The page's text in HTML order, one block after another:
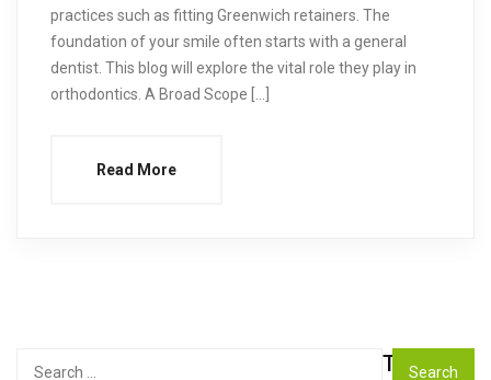
practices such as fitting Greenwich retainers. The
foundation of your smile often starts with a general
dentist. This blog will explore the vital role they play in
orthodontics. A Broad Scope […]
Read More
Top